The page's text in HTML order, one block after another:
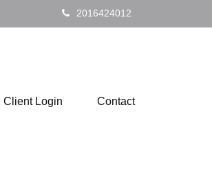
2016424012
Client Login Contact